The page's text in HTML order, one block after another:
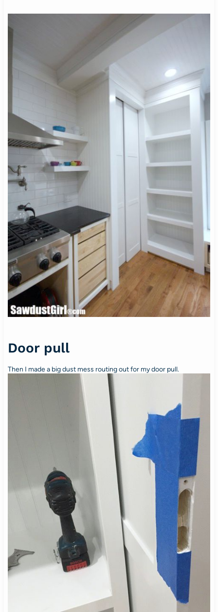
Door pull
Then I made a big dust mess routing out for my door pull.